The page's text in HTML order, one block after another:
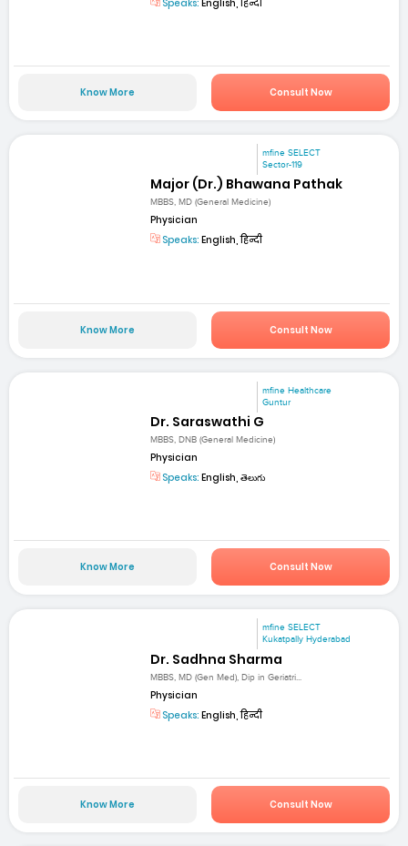
Speaks: English, हिन्दी
Know More Consult Now
mfine SELECT
Sector-119
Major (Dr.) Bhawana Pathak
MBBS, MD (General Medicine)
Physician
Speaks: English, हिन्दी
Know More Consult Now
mfine Healthcare
Guntur
Dr. Saraswathi G
MBBS, DNB (General Medicine)
Physician
Speaks: English, తెలుగు
Know More Consult Now
mfine SELECT
Kukatpally Hyderabad
Dr. Sadhna Sharma
MBBS, MD (Gen Med), Dip in Geriatri...
Physician
Speaks: English, हिन्दी
Know More Consult Now